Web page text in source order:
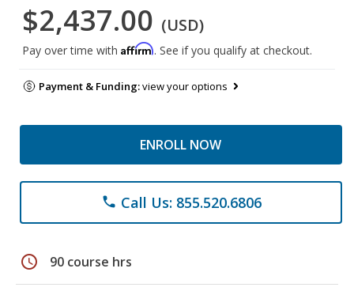
$2,437.00 (USD)
Pay over time with Affirm. See if you qualify at checkout.
Payment & Funding:view your options
ENROLL NOW
phone Call Us: 855.520.6806
schedule 90 course hrs